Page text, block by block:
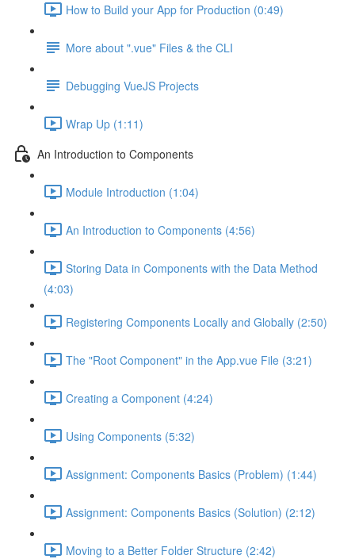
How to Build your App for Production (0:49)
More about ".vue" Files & the CLI
Debugging VueJS Projects
Wrap Up (1:11)
An Introduction to Components
Module Introduction (1:04)
An Introduction to Components (4:56)
Storing Data in Components with the Data Method
(4:03)
Registering Components Locally and Globally (2:50)
The "Root Component" in the App.vue File (3:21)
Creating a Component (4:24)
Using Components (5:32)
Assignment: Components Basics (Problem) (1:44)
Assignment: Components Basics (Solution) (2:12)
Moving to a Better Folder Structure (2:42)